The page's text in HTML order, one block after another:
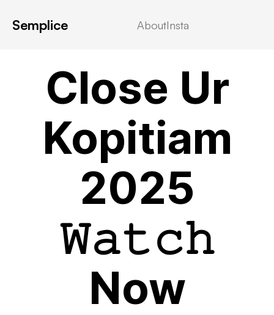
Semplice AboutInsta
Close Ur
Kopitiam
2025
𝚆𝚊𝚝𝚌𝚑
Now